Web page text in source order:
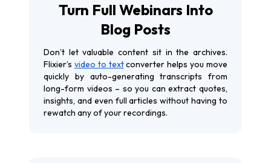
Turn Full Webinars Into
Blog Posts
Don’t let valuable content sit in the archives.
Flixier’s video to textconverter helps you move
quickly by auto-generating transcripts from
long-form videos – so you can extract quotes,
insights, and even full articles without having to
rewatch any of your recordings.